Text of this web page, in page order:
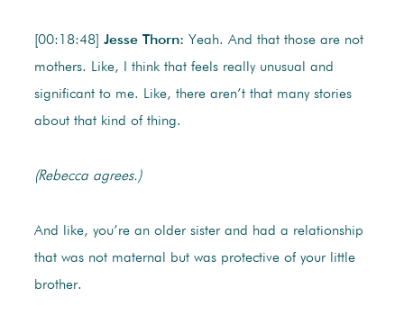
[00:18:48] Jesse Thorn: Yeah. And that those are not
mothers. Like, I think that feels really unusual and
significant to me. Like, there aren’t that many stories
about that kind of thing.
(Rebecca agrees.)
And like, you’re an older sister and had a relationship
that was not maternal but was protective of your little
brother.